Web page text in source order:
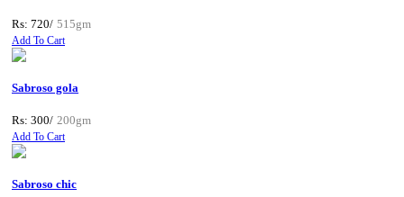
Rs: 720/ 515gm
Add To Cart
Sabroso gola
Rs: 300/ 200gm
Add To Cart
Sabroso chic